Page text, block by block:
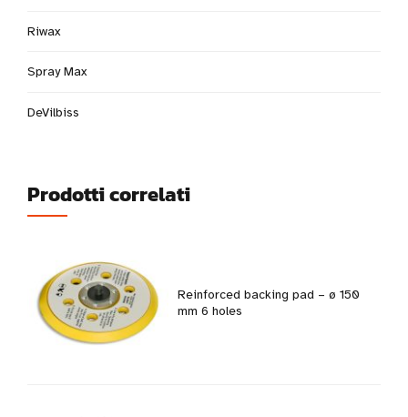
Riwax
Spray Max
DeVilbiss
Prodotti correlati
Reinforced backing pad – ø 150
mm 6 holes